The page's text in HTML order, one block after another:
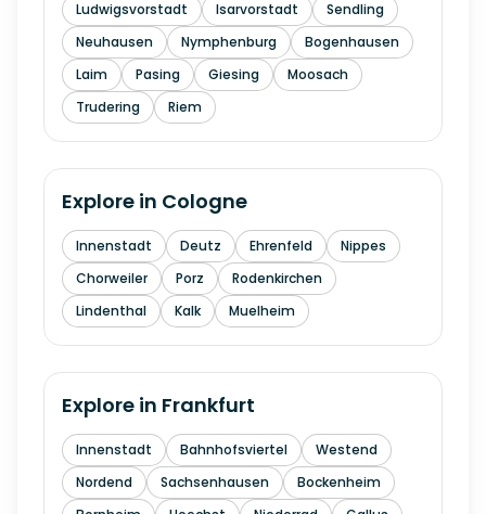
Ludwigsvorstadt
Isarvorstadt
Sendling
Neuhausen
Nymphenburg
Bogenhausen
Laim
Pasing Giesing
Moosach
Trudering
Riem
Explore in Cologne
Innenstadt Deutz Ehrenfeld
Nippes
Chorweiler
Porz
Rodenkirchen
Lindenthal
Kalk Muelheim
Explore in Frankfurt
Innenstadt Bahnhofsviertel
Westend
Nordend
Sachsenhausen
Bockenheim